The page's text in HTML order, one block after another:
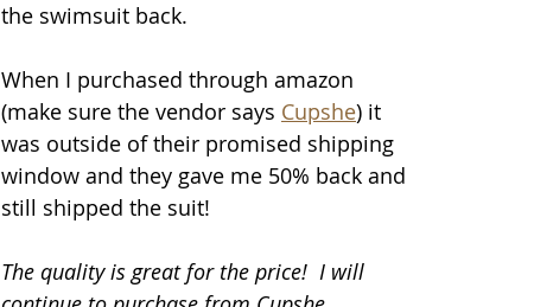
the swimsuit back.
When I purchased through amazon
(make sure the vendor says Cupshe) it
was outside of their promised shipping
window and they gave me 50% back and
still shipped the suit!
The quality is great for the price!  I will